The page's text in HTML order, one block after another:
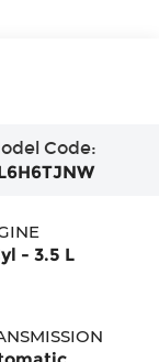
Code:
- 3.5 L